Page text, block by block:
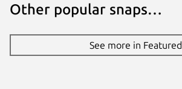
Other popular snaps…
See more in Featured